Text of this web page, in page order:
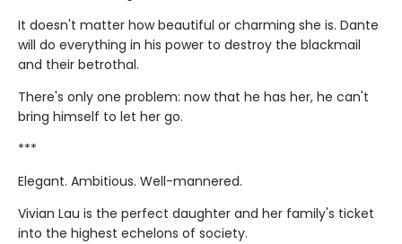
It doesn't matter how beautiful or charming she is. Dante
will do everything in his power to destroy the blackmail
and their betrothal.
There's only one problem: now that he has her, he can't
bring himself to let her go.
***
Elegant. Ambitious. Well-mannered.
Vivian Lau is the perfect daughter and her family's ticket
into the highest echelons of society.